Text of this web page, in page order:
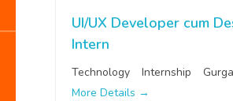
UI/UX Developer cum
Intern
Technology Internship
More Details